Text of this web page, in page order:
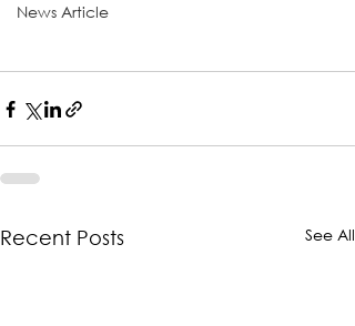
News Article
Recent Posts See All